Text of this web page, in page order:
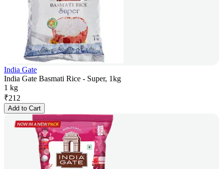
India Gate
India Gate Basmati Rice - Super, 1kg
1 kg
₹212
Add to Cart